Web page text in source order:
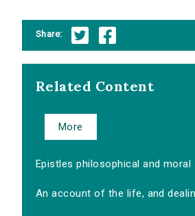
Share:
Related Content
More
Epistles philosophical and moral
An account of the life, and